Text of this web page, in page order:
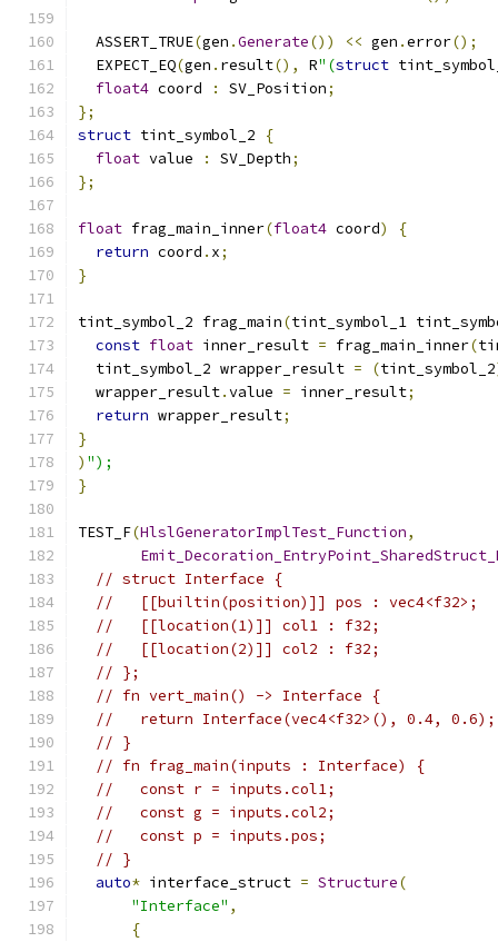
  ASSERT_TRUE
(gen .Generate()) << gen .error();
  EXPECT_EQ
(gen . result(), R"(struct
float4 coord : SV_Position;
};
struct tint_symbol_2
{
float value : SV_Depth;
};
float frag_main_inner(float4 coord)
{
return coord . x;
}
tint_symbol_2 frag_main(tint_symbol_1
const float inner_result = frag_main_inner(
  tint_symbol_2 wrapper_result
= (tint_symbol_2
  wrapper_result
.value = inner_result;
return wrapper_result;
}
) ");
}
TEST_F(HlslGeneratorImplTest_Function,
// struct Interface {
//   [[builtin(position)]] pos : vec4<f32>;
//   [[location(1)]] col1 : f32;
//   [[location(2)]] col2 : f32;
// };
// fn vert_main() -> Interface {
//   return Interface(vec4<f32>(), 0.4, 0.6);
// }
// fn frag_main(inputs : Interface) {
//   const r = inputs.col1;
//   const g = inputs.col2;
//   const p = inputs.pos;
// }
auto* interface_struct = Structure(
"Interface" ,
{